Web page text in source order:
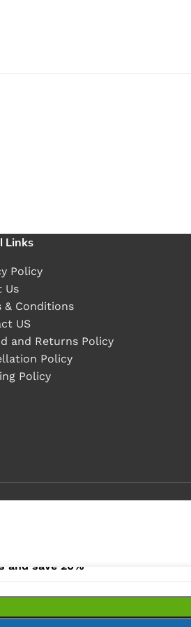
Links
Policy
Us
& Conditions
US
and Returns Policy
Policy
Policy
and save 20%